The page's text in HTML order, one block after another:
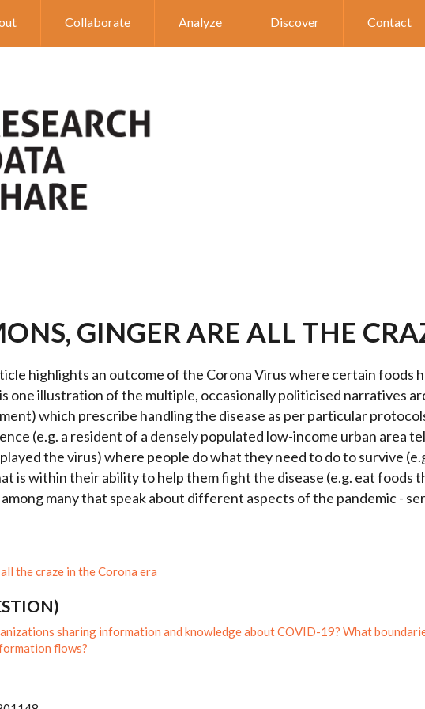
Collaborate Analyze Discover Contact
GINGER ARE ALL THE
highlights an outcome of the Corona Virus where certain foods
one illustration of the multiple, occasionally politicised narratives
which prescribe handling the disease as per particular
(e.g. a resident of a densely populated low-income urban area
the virus) where people do what they need to do to survive
is within their ability to help them fight the disease (e.g. eat
many that speak about different aspects of the pandemic -
the craze in the Corona era
sharing information and knowledge about COVID-19? What
flows?